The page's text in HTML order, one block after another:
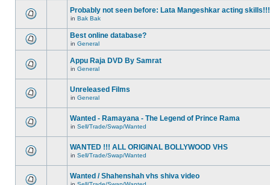
Probably not seen before: Lata Mangeshkar acting
in Bak Bak
Best online database?
in General
Appu Raja DVD By Samrat
in General
Unreleased Films
in General
Wanted - Ramayana - The Legend of Prince Rama
in Sell/Trade/Swap/Wanted
WANTED !!! ALL ORIGINAL BOLLYWOOD VHS
in Sell/Trade/Swap/Wanted
Wanted / Shahenshah vhs shiva video